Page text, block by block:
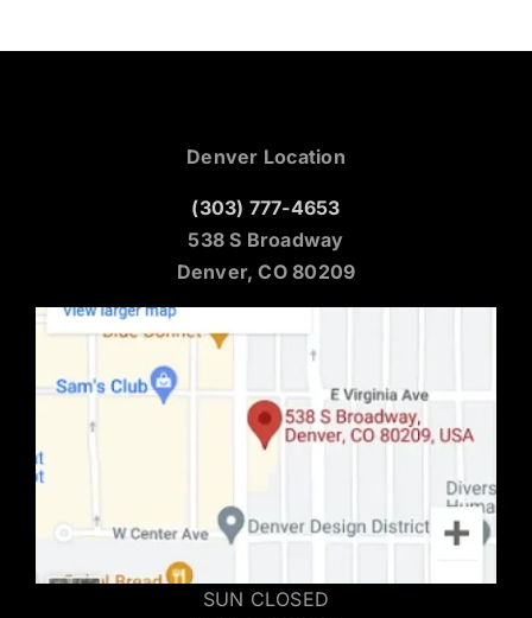
Denver Location
(303) 777-4653
538 S Broadway
Denver, CO 80209
SUN CLOSED